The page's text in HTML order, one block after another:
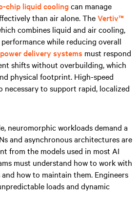
chip liquid cooling can manage
than air alone. TheVertiv™
combines liquid and air cooling,
while reducing overall
power delivery systems must respond
shifts without overbuilding, which
physical footprint. High-speed
necessary to support rapid, localized
neuromorphic workloads demand a
and asynchronous architectures are
from the models used in most AI
must understand how to work with
how to maintain them. Engineers
loads and dynamic